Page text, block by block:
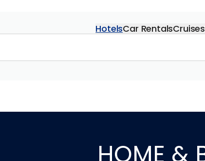
HotelsCar RentalsCruises
HOME &